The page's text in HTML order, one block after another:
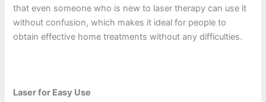
that even someone who is new to laser therapy can use it
without confusion, which makes it ideal for people to
obtain effective home treatments without any difficulties.
Laser for Easy Use